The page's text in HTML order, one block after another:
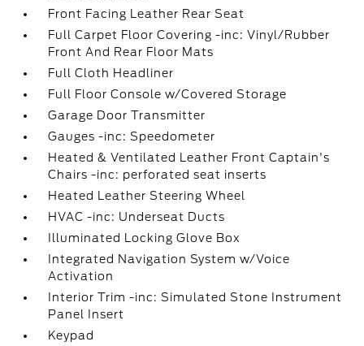
Front Facing Leather Rear Seat
Full Carpet Floor Covering -inc: Vinyl/Rubber
Front And Rear Floor Mats
Full Cloth Headliner
Full Floor Console w/Covered Storage
Garage Door Transmitter
Gauges -inc: Speedometer
Heated & Ventilated Leather Front Captain's
Chairs -inc: perforated seat inserts
Heated Leather Steering Wheel
HVAC -inc: Underseat Ducts
Illuminated Locking Glove Box
Integrated Navigation System w/Voice
Activation
Interior Trim -inc: Simulated Stone Instrument
Panel Insert
Keypad